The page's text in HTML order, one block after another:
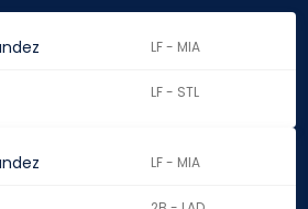
LF - MIA
LF - STL
LF - MIA